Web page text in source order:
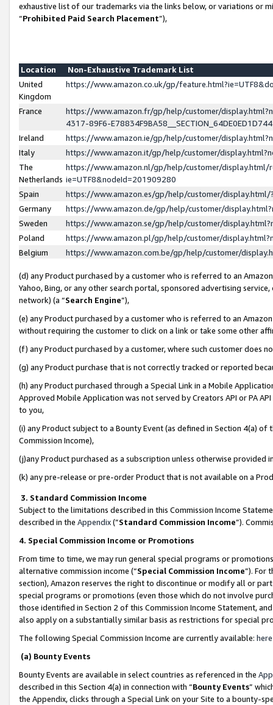
exhaustive list of our trademarks via the links below, or variations or
“Prohibited Paid Search Placement”),
Location
Non-Exhaustive Trademark List
United
Kingdom
https://www.amazon.co.uk/gp/
France
https://www.amazon.fr/gp/help/customer/
4317-89F6-
Ireland
https://www.amazon.ie/gp/help/customer/
Italy
https://www.amazon.it/gp/help/customer/
The
Netherlands
https://www.amazon.nl/gp/help/customer/display.html/
ie=UTF8&nodeId=201909280
Spain
https://www.amazon.es/gp/help/customer/
Germany
https://www.amazon.de/gp/help/customer/
Sweden
https://www.amazon.se/gp/help/customer/
Poland
https://www.amazon.pl/gp/help/customer/
Belgium
https://www.amazon.com.be/gp/help/customer/
(d) any Product purchased by a customer who is referred to an
Yahoo, Bing, or any other search portal, sponsored advertising
network) (a “Search Engine”),
(e) any Product purchased by a customer who is referred to an
without requiring the customer to click on a link or take some other
(f) any Product purchased by a customer, where such customer does
(g) any Product purchase that is not correctly tracked or reported
(h) any Product purchased through a Special Link in a Mobile
Approved Mobile Application was not served by Creators API or PA
to you,
(i) any Product subject to a Bounty Event (as defined in Section 4(a)
Commission Income),
(j)any Product purchased as a subscription unless otherwise provided
(k) any pre-release or pre-order Product that is not available on a
3. Standard Commission Income
Subject to the limitations described in this Commission Income
described in the Appendix(”Standard Commission Income”).
4. Special Commission Income or Promotions
From time to time, we may run general special programs or
alternative commission income (“Special Commission Income”). For
section), Amazon reserves the right to discontinue or modify all or
special programs or promotions (even those which do not involve
those identified in Section 2 of this Commission Income Statement,
also apply on a substantially similar basis as restrictions for special
The following Special Commission Income are currently available: here
(a) Bounty Events
Bounty Events are available in select countries as referenced in the
described in this Section 4(a) in connection with “Bounty Events”
the Appendix, clicks through a Special Link on your Site to a bounty-